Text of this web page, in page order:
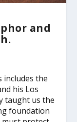
and
includes the
his Los
taught us the
foundation